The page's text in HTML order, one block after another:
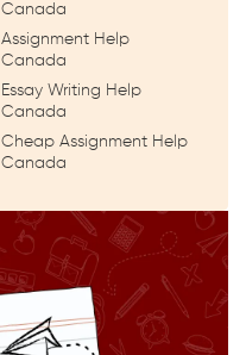
Canada
Assignment Help
Canada
Essay Writing Help
Canada
Cheap Assignment Help
Canada